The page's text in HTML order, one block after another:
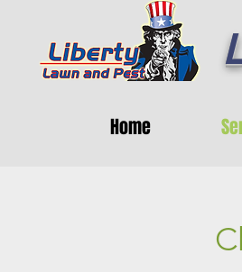
Home